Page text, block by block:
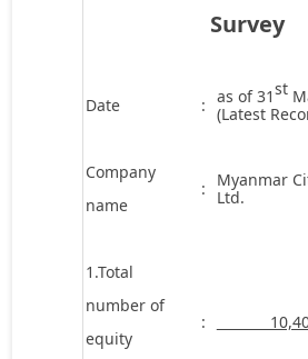
Survey
Date : as of 31st
(Latest
Company
name
:
Myanmar
Ltd.
1.Total
number of
equity
: